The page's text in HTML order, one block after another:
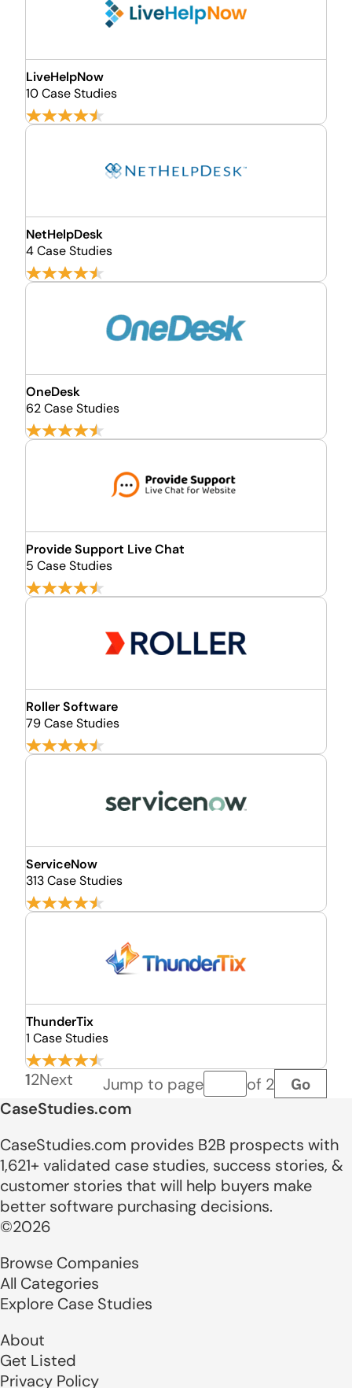
LiveHelpNow
10 Case Studies
NetHelpDesk
4 Case Studies
OneDesk
62 Case Studies
Provide Support Live Chat
5 Case Studies
Roller Software
79 Case Studies
ServiceNow
313 Case Studies
ThunderTix
1 Case Studies
12Next Jump to pagePage number
of 2 Go
CaseStudies.com
CaseStudies.com provides B2B prospects with
1,621+ validated case studies, success stories, &
customer stories that will help buyers make
better software purchasing decisions.
©2026
Browse Companies
All Categories
Explore Case Studies
About
Get Listed
Privacy Policy